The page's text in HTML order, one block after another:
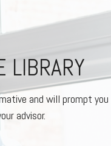
LIBRARY
and will prompt you
advisor.